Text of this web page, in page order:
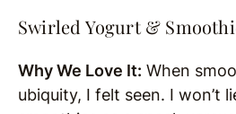
Swirled Yogurt &
Why We Love It: When
ubiquity, I felt seen. I won’t